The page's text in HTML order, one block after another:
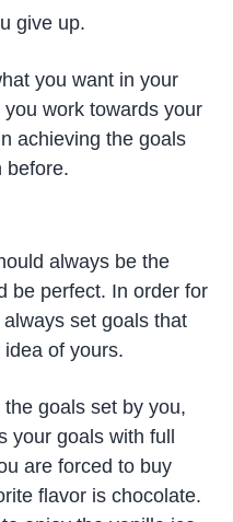
give up.
you want in your
work towards your
achieving the goals
before.
always be the
be perfect. In order for
set goals that
of yours.
goals set by you,
your goals with full
are forced to buy
flavor is chocolate.